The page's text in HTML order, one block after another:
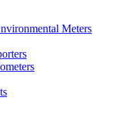
Meters